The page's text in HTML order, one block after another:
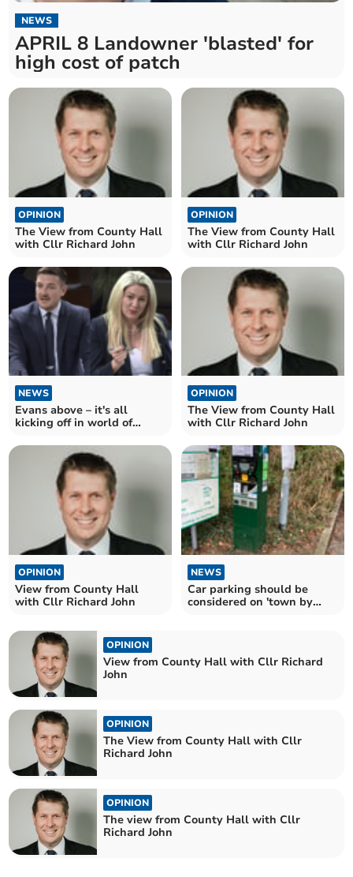
NEWS
APRIL 8 Landowner 'blasted' for
high cost of patch
OPINION
The View from County Hall
with Cllr Richard John
OPINION
The View from County Hall
with Cllr Richard John
NEWS
Evans above – it's all
kicking off in world of
OPINION
The View from County Hall
with Cllr Richard John
OPINION
View from County Hall
with Cllr Richard John
NEWS
Car parking should be
considered on 'town by
OPINION
View from County Hall with Cllr Richard
John
OPINION
The View from County Hall with Cllr
Richard John
OPINION
The view from County Hall with Cllr
Richard John